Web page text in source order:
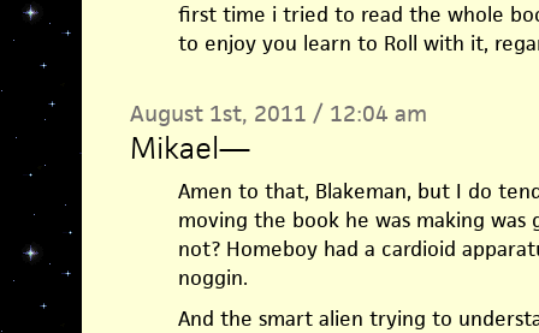
first time i tried to read the whole
to enjoy you learn to Roll with it,
August 1st, 2011 / 12:04 am
Mikael—
Amen to that, Blakeman, but I do
moving the book he was making was
not? Homeboy had a cardioid
noggin.
And the smart alien trying to